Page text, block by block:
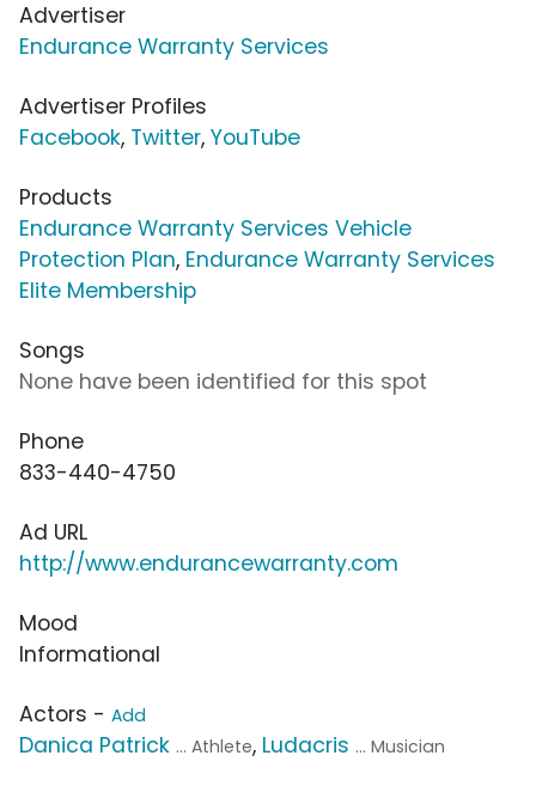
Advertiser
Endurance Warranty Services
Advertiser Profiles
Facebook, Twitter, YouTube
Products
Endurance Warranty Services Vehicle
Protection Plan, Endurance Warranty Services
Elite Membership
Songs
None have been identified for this spot
Phone
833-440-4750
Ad URL
http://www.endurancewarranty.com
Mood
Informational
Actors - Add
Danica Patrick ... Athlete, Ludacris ... Musician